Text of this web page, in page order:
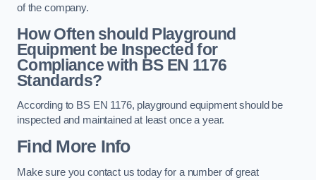
of the company.
How Often should Playground
Equipment be Inspected for
Compliance with BS EN 1176
Standards?
According to BS EN 1176, playground equipment should be
inspected and maintained at least once a year.
Find More Info
Make sure you contact us today for a number of great